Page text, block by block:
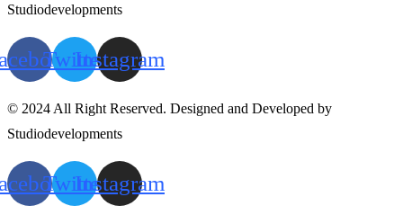
Studiodevelopments
TwitterInstagram
© 2024 All Right Reserved. Designed and Developed by
Studiodevelopments
TwitterInstagram